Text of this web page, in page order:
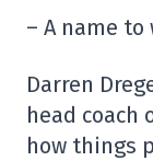
– A name to
Darren
head coach
how things